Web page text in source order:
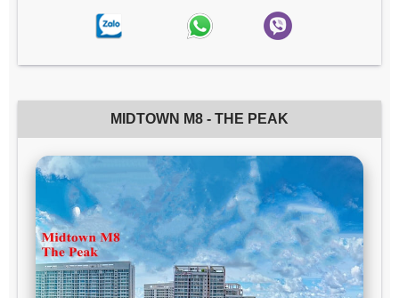
MIDTOWN M8 - THE PEAK